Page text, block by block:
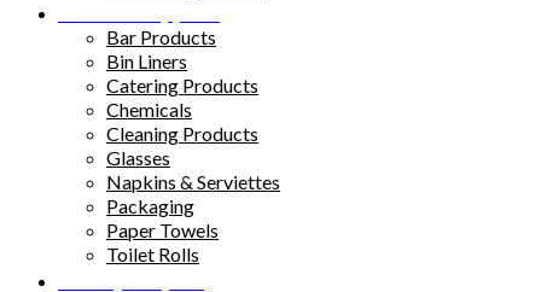
Bar Products
Bin Liners
Catering Products
Chemicals
Cleaning Products
Glasses
Napkins & Serviettes
Packaging
Paper Towels
Toilet Rolls